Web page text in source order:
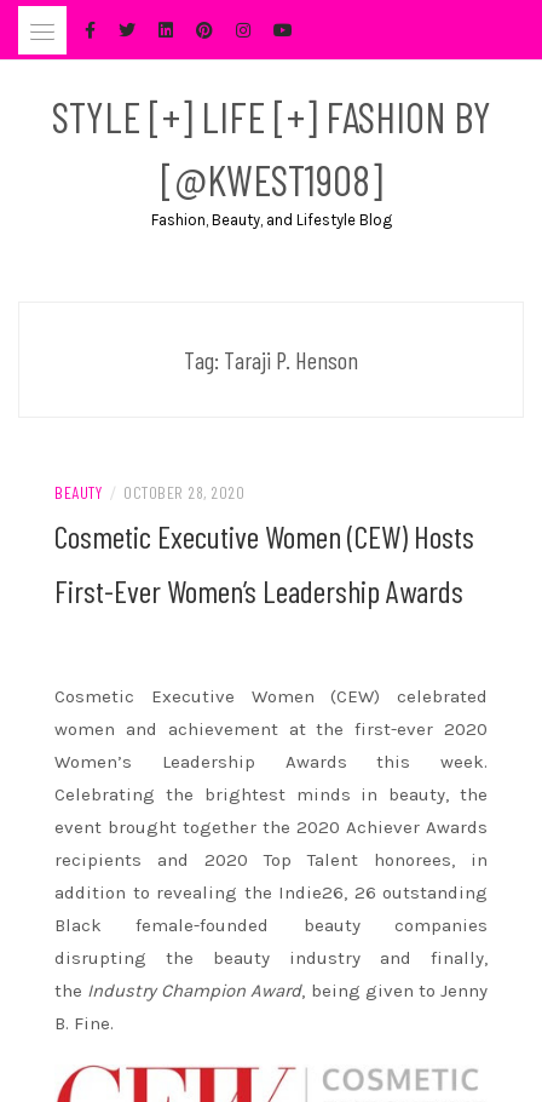
Skip
STYLE [+] LIFE [+] FASHION BY
[@KWEST1908]
Fashion, Beauty, and Lifestyle Blog
Tag: Taraji P. Henson
BEAUTY / OCTOBER 28, 2020
Cosmetic Executive Women (CEW) Hosts
First-Ever Women’s Leadership Awards
Cosmetic Executive Women (CEW) celebrated
women and achievement at the first-ever 2020
Women’s Leadership Awards this week.
Celebrating the brightest minds in beauty, the
event brought together the 2020 Achiever Awards
recipients and 2020 Top Talent honorees, in
addition to revealing the Indie26, 26 outstanding
Black female-founded beauty companies
disrupting the beauty industry and finally,
the Industry Champion Award, being given to Jenny
B. Fine.